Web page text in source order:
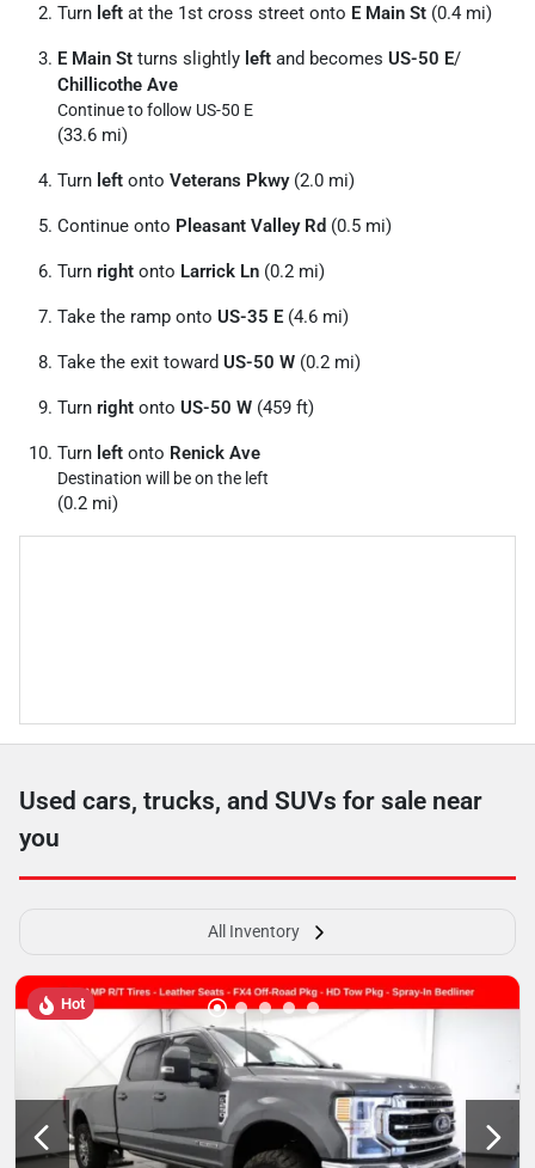
Turn left at the 1st cross street onto E Main St (0.4 mi)
E Main St turns slightly left and becomes US-50 E/
Chillicothe Ave
Continue to follow US-50 E
(33.6 mi)
Turn left onto Veterans Pkwy(2.0 mi)
Continue onto Pleasant Valley Rd (0.5 mi)
Turn right onto Larrick Ln (0.2 mi)
Take the ramp onto US-35 E (4.6 mi)
Take the exit toward US-50 W (0.2 mi)
Turn right onto US-50 W (459 ft)
Turn left onto Renick Ave
Destination will be on the left
(0.2 mi)
Used cars, trucks, and SUVs for sale near
you
All Inventory
Hot